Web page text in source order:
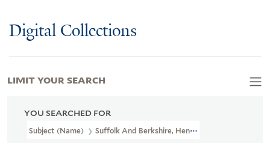
Digital Collections
YOU SEARCHED FOR
Subject (Name) Suffolk And Berkshire, Henry Howard, Earl Of,
LIMIT YOUR SEARCH